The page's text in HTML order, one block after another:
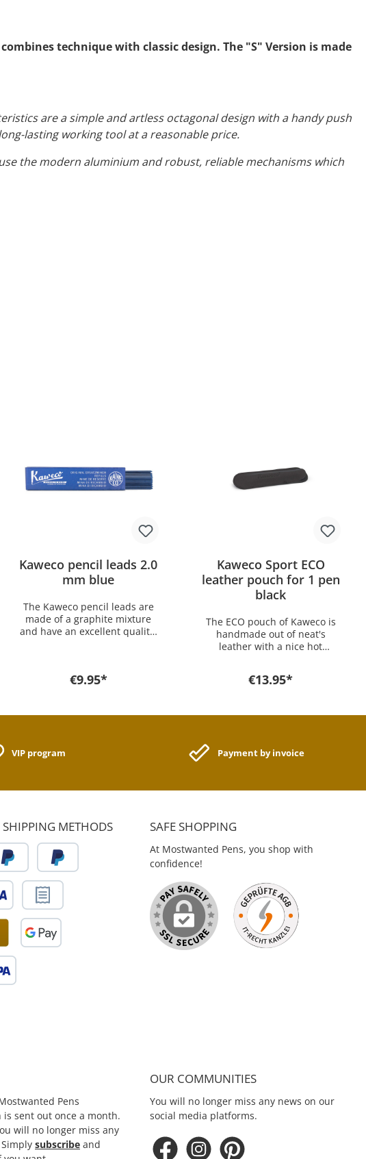
technique with classic design. The "S" Version is made
are a simple and artless octagonal design with a handy push
lasting working tool at a reasonable price.
the modern aluminium and robust, reliable mechanisms which
Kaweco pencil leads 2.0
mm blue
The Kaweco pencil leads are
made of a graphite mixture
and have an excellent quality.
SPECIAL 2.0mm mechanical
here in the shop.
€9.95*
Kaweco Sport ECO
leather pouch for 1 pen
black
The ECO pouch of Kaweco is
handmade out of neat's
leather with a nice hot
your Kaweco pens. Perfect for
series: Kaweco CLASSIC Sport,
Kaweco ICE Sport, Kaweco
Stonewashed, Kaweco AC
Kaweco SKETCH UP Brass &
Satin Chrome Kaweco AL
Sport Touch Black & Silver
€13.95*
VIP program Payment by invoice
METHODS SAFE SHOPPING
At Mostwanted Pens, you shop with
confidence!
Pens
sent out once a month.
will no longer miss any
subscribe and
OUR COMMUNITIES
You will no longer miss any news on our
social media platforms.